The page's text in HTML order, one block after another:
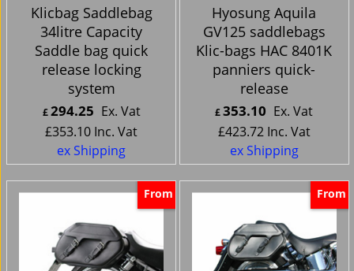
Klicbag Saddlebag
34litre Capacity
Saddle bag quick
release locking
system
£294.25 Ex. Vat
£353.10 Inc. Vat
ex Shipping
Hyosung Aquila
GV125 saddlebags
Klic-bags HAC 8401K
panniers quick-
release
£353.10 Ex. Vat
£423.72 Inc. Vat
ex Shipping
From From